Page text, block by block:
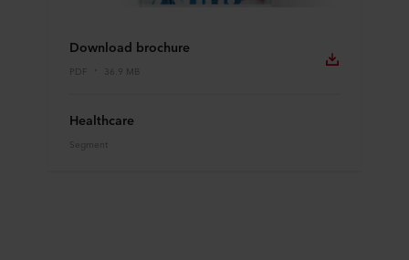
Download brochure
PDF 36.9 MB
Healthcare
Segment